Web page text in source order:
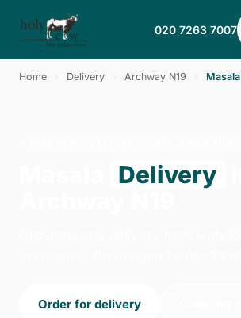
020 7263 7007
Home Delivery Archway N19 Masala
Delivery
Order for delivery